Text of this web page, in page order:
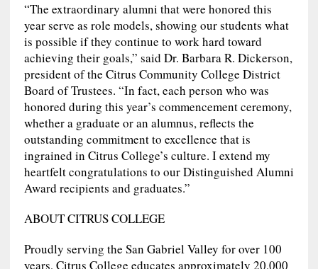
“The extraordinary alumni that were honored this
year serve as role models, showing our students what
is possible if they continue to work hard toward
achieving their goals,” said Dr. Barbara R. Dickerson,
president of the Citrus Community College District
Board of Trustees. “In fact, each person who was
honored during this year’s commencement ceremony,
whether a graduate or an alumnus, reflects the
outstanding commitment to excellence that is
ingrained in Citrus College’s culture. I extend my
heartfelt congratulations to our Distinguished Alumni
Award recipients and graduates.”
ABOUT CITRUS COLLEGE
Proudly serving the San Gabriel Valley for over 100
years, Citrus College educates approximately 20,000